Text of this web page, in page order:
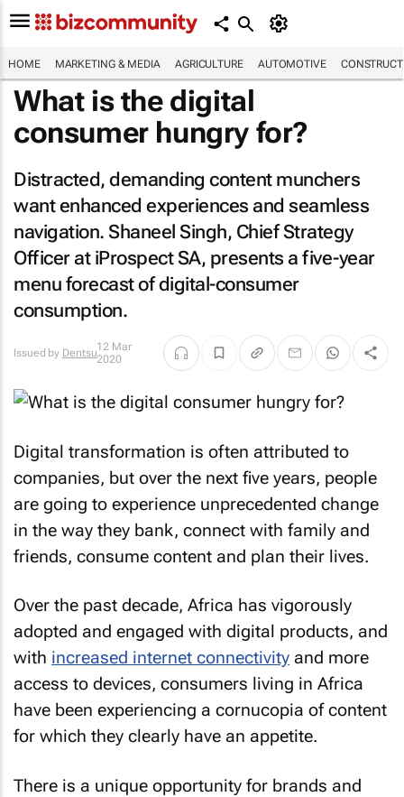
HOME MARKETING & MEDIA AGRICULTURE AUTOMOTIVE
What is the digital
consumer hungry for?
Distracted, demanding content munchers
want enhanced experiences and seamless
navigation. Shaneel Singh, Chief Strategy
Officer at iProspect SA, presents a five-year
menu forecast of digital-consumer
consumption.
Issued by Dentsu12 Mar
2020
Digital transformation is often attributed to
companies, but over the next five years, people
are going to experience unprecedented change
in the way they bank, connect with family and
friends, consume content and plan their lives.
Over the past decade, Africa has vigorously
adopted and engaged with digital products, and
with increased internet connectivity and more
access to devices, consumers living in Africa
have been experiencing a cornucopia of content
for which they clearly have an appetite.
There is a unique opportunity for brands and